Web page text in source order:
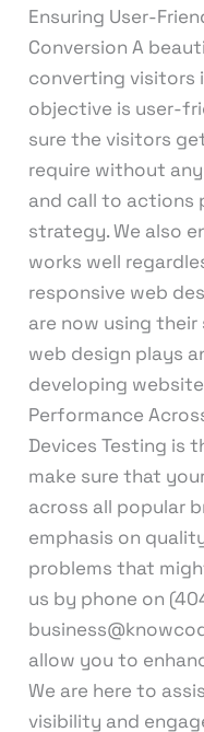
Ensuring User-
Conversion A
converting visitors
objective is user-
sure the visitors
require without
and call to actions
strategy. We also
works well
responsive web
are now using
web design plays
developing
Performance
Devices Testing is
make sure that
across all popular
emphasis on
problems that
us by phone on
allow you to
We are here to
visibility and